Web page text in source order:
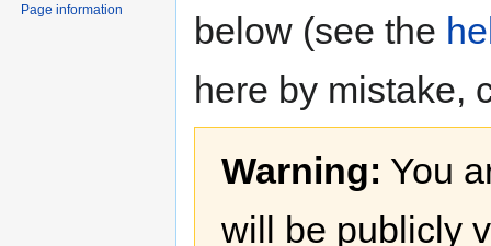
below (see the
here by mistake,
Warning: You
will be publicly
Page information